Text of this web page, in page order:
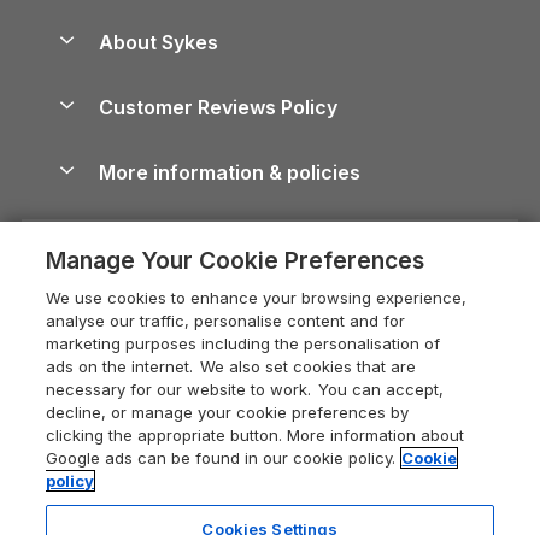
North York Moors Holiday Cottages
Cornwall Holiday Cottages
Devon Holiday Cottages
Whitby Holiday Cottages
Holiday Cottages in the Cotswolds
Heart of England Cottage Holidays
Holiday Cottages in Cumbria
Dorset Holiday Cottages
Somerset Holiday Cottages
Holiday Parks
Dog-Friendly Cottages
Dog-Friendly Log Cabins
Holiday Cottages with Pools
Last Minute Holidays
Lodges with Hot Tubs
Log Cabin Holidays
Luxury Cottages
Cairngorms Guide
Devon Guide
Dorset Guide
Edinburgh Guide
England Guide
Ireland Guide
Isle of Wight Guide
About Sykes
Careers
Press & media
What our customers say
Customer Reviews Policy
More information & policies
Privacy policy
Cookie policy
Manage cookie preferences
Supply chain transparency
Booking conditions
Legal
Manage Your Cookie Preferences
We use cookies to enhance your browsing experience,
analyse our traffic, personalise content and for
marketing purposes including the personalisation of
ads on the internet. We also set cookies that are
necessary for our website to work. You can accept,
decline, or manage your cookie preferences by
clicking the appropriate button. More information about
Google ads can be found in our cookie policy. Cookie
policy
Cookies Settings